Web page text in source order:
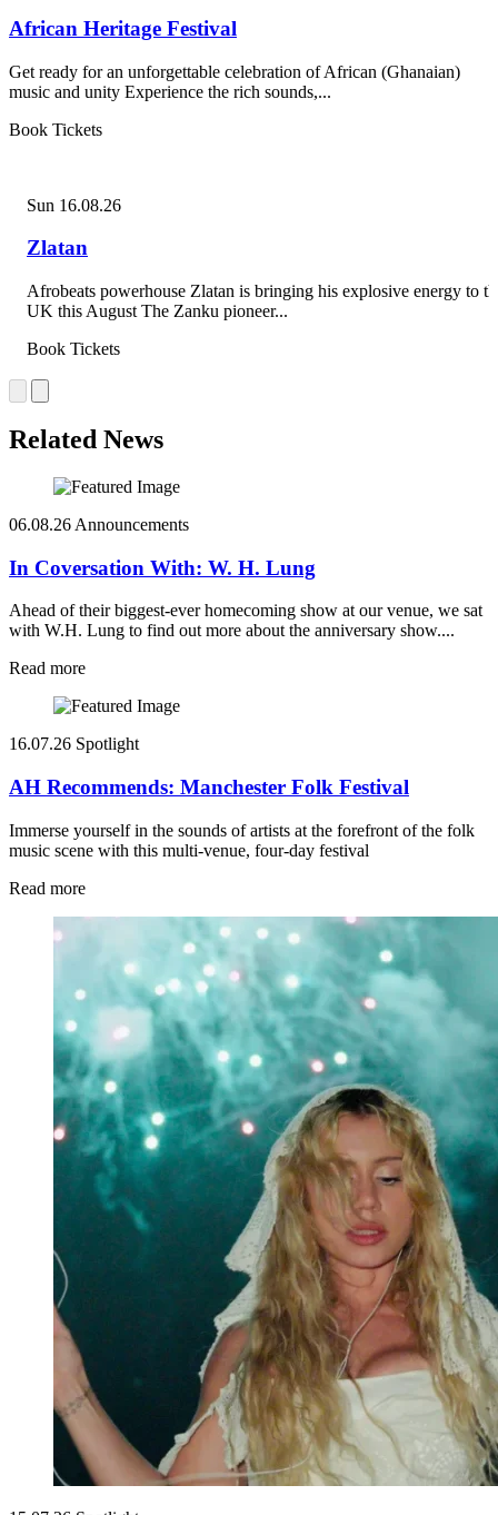
African Heritage Festival
Get ready for an unforgettable celebration of African (Ghanaian)
music and unity Experience the rich sounds,...
Book Tickets
Sun 16.08.26
Zlatan
Afrobeats powerhouse Zlatan is bringing his explosive energy to
UK this August The Zanku pioneer...
Book Tickets
Related News
06.08.26 Announcements
In Coversation With: W. H. Lung
Ahead of their biggest-ever homecoming show at our venue, we sat
with W.H. Lung to find out more about the anniversary show....
Read more
16.07.26 Spotlight
AH Recommends: Manchester Folk Festival
Immerse yourself in the sounds of artists at the forefront of the folk
music scene with this multi-venue, four-day festival
Read more